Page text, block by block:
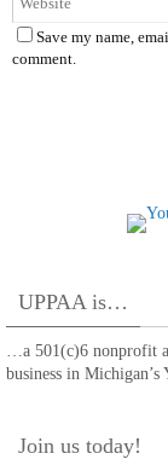
Save my name,
comment.
UPPAA is…
…a 501(c)6 nonprofit
business in
Join us today!